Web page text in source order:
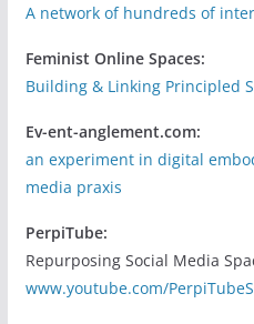
A network of hundreds of
Feminist Online Spaces:
Building & Linking Principled
Ev-ent-anglement.com:
an experiment in digital
media praxis
PerpiTube:
Repurposing Social Media
www.youtube.com/